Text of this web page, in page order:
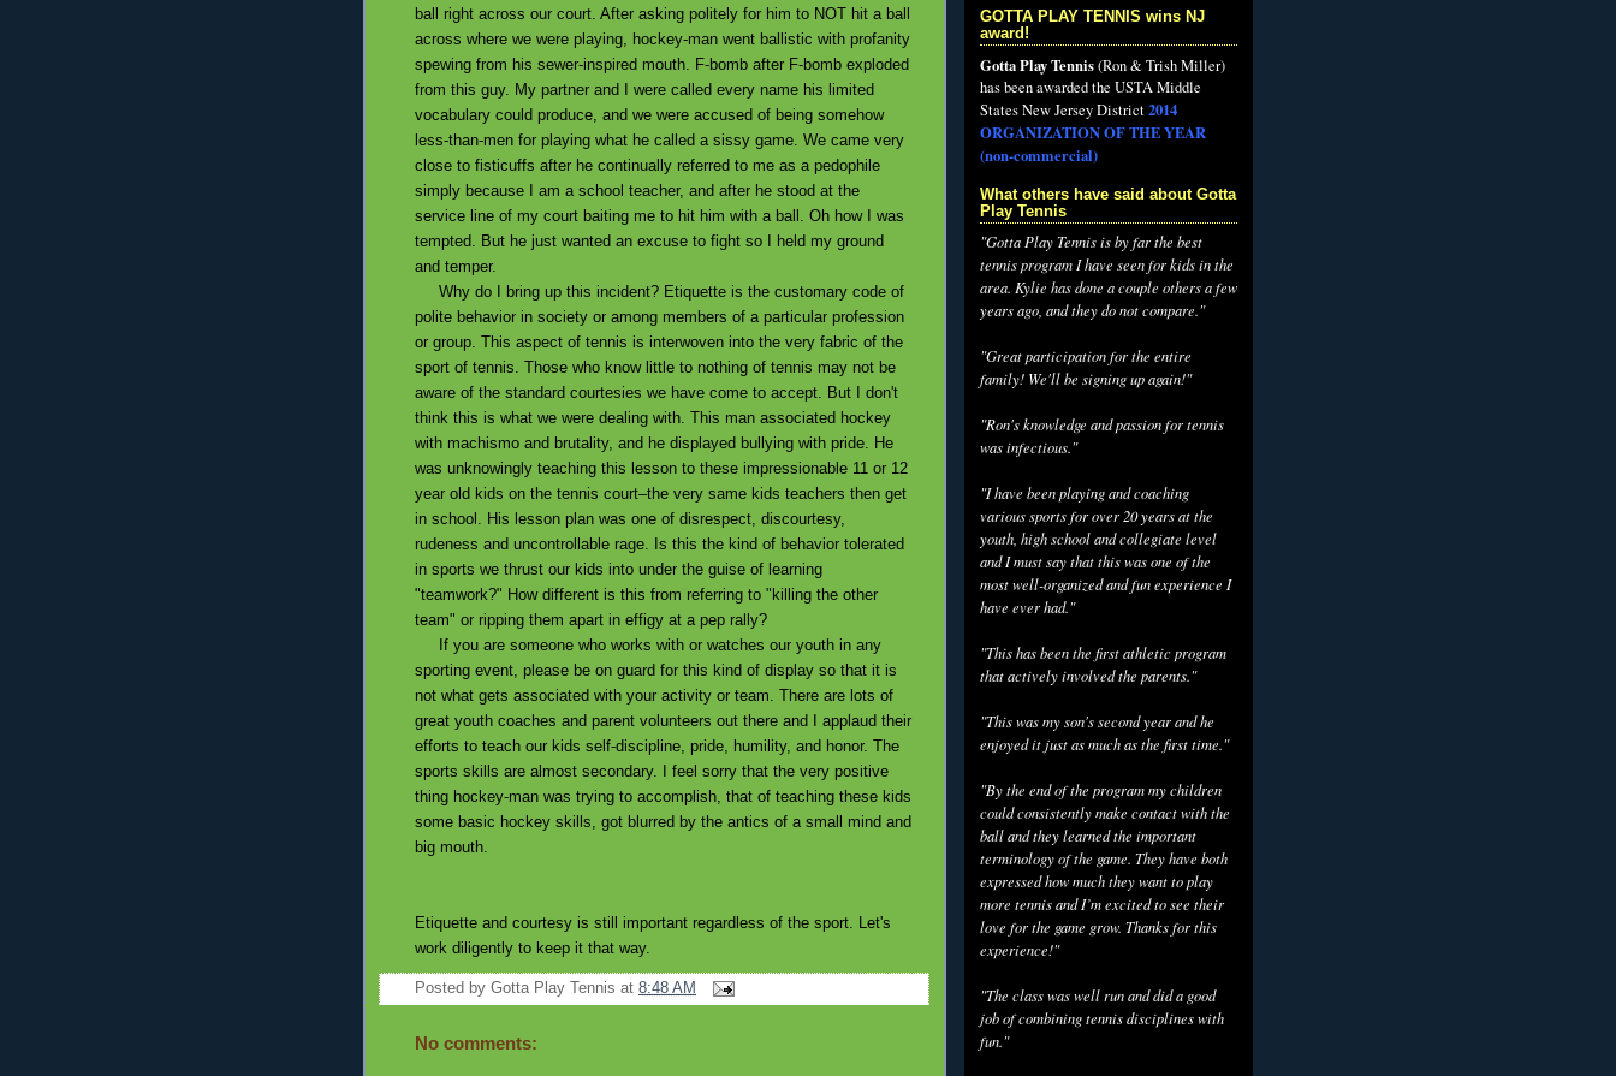
ball right across our court. After asking politely for him to NOT hit a ball
across where we were playing, hockey-man went ballistic with profanity
spewing from his sewer-inspired mouth. F-bomb after F-bomb exploded
from this guy. My partner and I were called every name his limited
vocabulary could produce, and we were accused of being somehow
less-than-men for playing what he called a sissy game. We came very
close to fisticuffs after he continually referred to me as a pedophile
simply because I am a school teacher, and after he stood at the
service line of my court baiting me to hit him with a ball. Oh how I was
tempted. But he just wanted an excuse to fight so I held my ground
and temper.
Why do I bring up this incident? Etiquette is the customary code of
polite behavior in society or among members of a particular profession
or group. This aspect of tennis is interwoven into the very fabric of the
sport of tennis. Those who know little to nothing of tennis may not be
aware of the standard courtesies we have come to accept. But I don't
think this is what we were dealing with. This man associated hockey
with machismo and brutality, and he displayed bullying with pride. He
was unknowingly teaching this lesson to these impressionable 11 or 12
year old kids on the tennis court–the very same kids teachers then get
in school. His lesson plan was one of disrespect, discourtesy,
rudeness and uncontrollable rage. Is this the kind of behavior tolerated
in sports we thrust our kids into under the guise of learning
"teamwork?" How different is this from referring to "killing the other
team" or ripping them apart in effigy at a pep rally?
If you are someone who works with or watches our youth in any
sporting event, please be on guard for this kind of display so that it is
not what gets associated with your activity or team. There are lots of
great youth coaches and parent volunteers out there and I applaud their
efforts to teach our kids self-discipline, pride, humility, and honor. The
sports skills are almost secondary. I feel sorry that the very positive
thing hockey-man was trying to accomplish, that of teaching these kids
some basic hockey skills, got blurred by the antics of a small mind and
big mouth.
Etiquette and courtesy is still important regardless of the sport. Let's
work diligently to keep it that way.
Posted by Gotta Play Tennis at 8:48 AM
No comments:
GOTTA PLAY TENNIS wins NJ
award!
Gotta Play Tennis(Ron & Trish Miller)
has been awarded the USTA Middle
States New Jersey District2014
ORGANIZATION OF THE YEAR
(non-commercial)
What others have said about Gotta
Play Tennis
"Gotta Play Tennis is by far the best
tennis program I have seen for kids in the
area. Kylie has done a couple others a few
years ago, and they do not compare."
"Great participation for the entire
family! We'll be signing up again!"
"Ron's knowledge and passion for tennis
was infectious."
"I have been playing and coaching
various sports for over 20 years at the
youth, high school and collegiate level
and I must say that this was one of the
most well-organized and fun experience I
have ever had."
"This has been the first athletic program
that actively involved the parents."
"This was my son's second year and he
enjoyed it just as much as the first time."
"By the end of the program my children
could consistently make contact with the
ball and they learned the important
terminology of the game. They have both
expressed how much they want to play
more tennis and I’m excited to see their
love for the game grow. Thanks for this
experience!"
"The class was well run and did a good
job of combining tennis disciplines with
fun."